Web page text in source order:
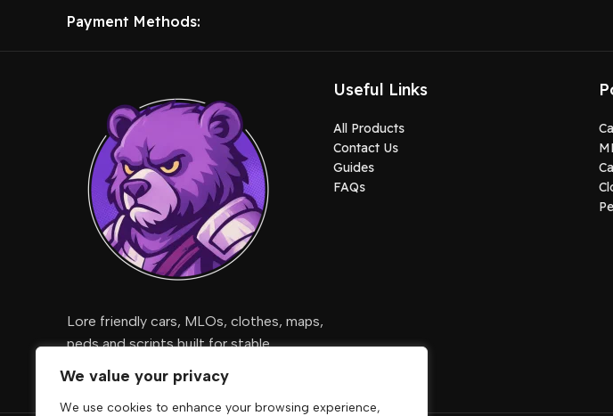
We value your privacy
We use cookies to enhance your browsing experience,
Payment Methods:
Lore friendly cars, MLOs, clothes, maps,
peds and scripts built for stable
gameplay.
Useful Links
All Products
Contact Us
Guides
FAQs